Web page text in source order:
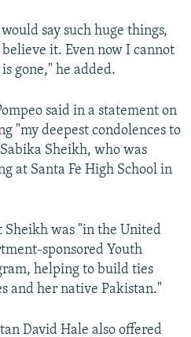
say such huge things,
it. Even now I cannot
gone," he added.
said in a statement on
"my deepest condolences to
Sheikh, who was
at Santa Fe High School in
Sheikh was "in the United
sponsored Youth
helping to build ties
and her native Pakistan."